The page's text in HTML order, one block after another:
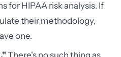
for HIPAA risk analysis. If
their methodology,
one.
There's no such thing as